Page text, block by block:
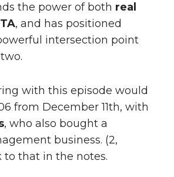
the power of both real
, and has positioned
intersection point
with this episode would
from December 11th, with
, who also bought a
business. (2,
to that in the notes.